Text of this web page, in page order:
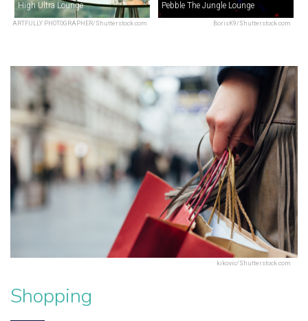
ARTFULLY PHOTOGRAPHER/Shutterstock.com
High Ultra Lounge
BorisK9/Shutterstock.com
Pebble The Jungle Lounge
kikovic/Shutterstock.com
Shopping